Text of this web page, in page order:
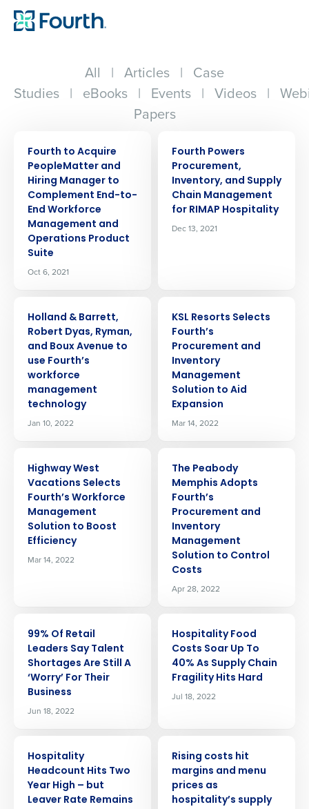
All | Articles | Case
Studies | eBooks | Events | Videos |
Papers
Fourth to Acquire
PeopleMatter and
Hiring Manager to
Complement End-to-
End Workforce
Management and
Operations Product
Suite
Oct 6, 2021
Fourth Powers
Procurement,
Inventory, and Supply
Chain Management
for RIMAP Hospitality
Dec 13, 2021
Holland & Barrett,
Robert Dyas, Ryman,
and Boux Avenue to
use Fourth’s
workforce
management
technology
Jan 10, 2022
KSL Resorts Selects
Fourth’s
Procurement and
Inventory
Management
Solution to Aid
Expansion
Mar 14, 2022
Highway West
Vacations Selects
Fourth’s Workforce
Management
Solution to Boost
Efficiency
Mar 14, 2022
The Peabody
Memphis Adopts
Fourth’s
Procurement and
Inventory
Management
Solution to Control
Costs
Apr 28, 2022
99% Of Retail
Leaders Say Talent
Shortages Are Still A
‘Worry’ For Their
Business
Jun 18, 2022
Hospitality Food
Costs Soar Up To
40% As Supply Chain
Fragility Hits Hard
Jul 18, 2022
Hospitality
Headcount Hits Two
Year High – but
Leaver Rate Remains
Rising costs hit
margins and menu
prices as
hospitality’s supply